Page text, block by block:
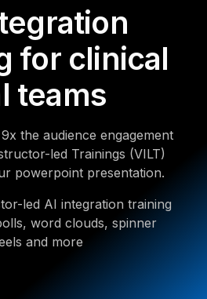
for clinical
teams
the audience engagement
led Trainings (VILT)
powerpoint presentation.
led AI integration training
word clouds, spinner
and more